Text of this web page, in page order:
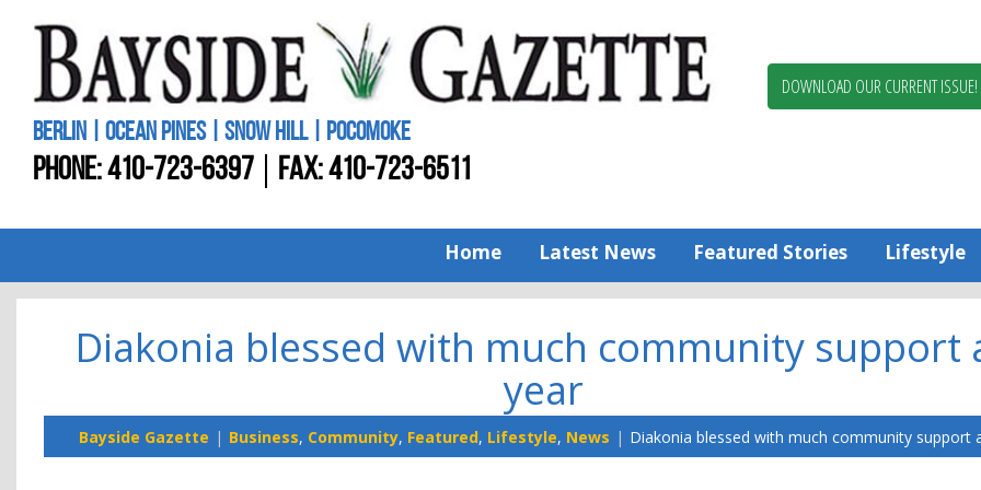
Worcester
BERLIN | OCEAN PINES | SNOW HILL | POCOMOKE
PHONE:410-723-6397 FAX: 410-723-6511
DOWNLOAD OUR CURRENT ISSUE!
Home Latest News Featured Stories Lifestyle
Diakonia blessed with much community support
year
Bayside Gazette Business, Community, Featured, Lifestyle, News Diakonia blessed with much community support